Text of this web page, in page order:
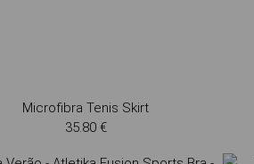
Microfibra Tenis Skirt
35.80 €